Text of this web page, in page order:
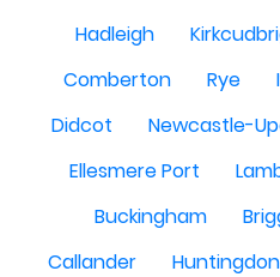
Hadleigh
Comberton
Rye
Didcot
Newcastle-
Ellesmere Port
Buckingham
Callander
Huntingdon